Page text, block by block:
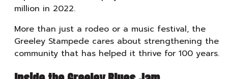
million in 2022.
More than just a rodeo or a music festival, the
Greeley Stampede cares about strengthening the
community that has helped it thrive for 100 years.